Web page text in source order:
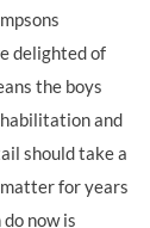
delighted of
the boys
and
should take a
for years
now is